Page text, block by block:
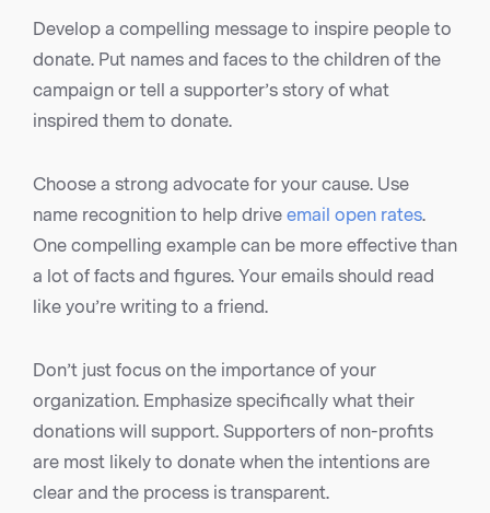
Develop a compelling message to inspire people to
donate. Put names and faces to the children of the
campaign or tell a supporter’s story of what
inspired them to donate.
Choose a strong advocate for your cause. Use
name recognition to help drive email open rates.
One compelling example can be more effective than
a lot of facts and figures. Your emails should read
like you’re writing to a friend.
Don’t just focus on the importance of your
organization. Emphasize specifically what their
donations will support. Supporters of non-profits
are most likely to donate when the intentions are
clear and the process is transparent.